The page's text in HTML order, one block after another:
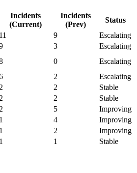
Incidents
(Current)
Incidents
(Prev)
Status
11 9
Escalating
3
Escalating
0
Escalating
2
Escalating
2 2
Stable
2 2
Stable
2 5
Improving
1 4
Improving
1 2
Improving
1 1 Stable